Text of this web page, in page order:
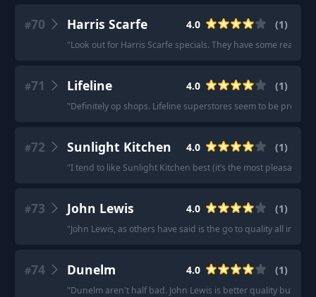
#70 Harris Scarfe 4.0 (1)
"Look out for Harris Scarfe specials. They have some really
#71 Lifeline 4.0 (1)
"Definitely op shops. Lifeline superstores seem to be pretty
#72 Sunlight Kitchen 4.0 (1)
"I tend to like Sunlight Kitchen best (it’s the most pleasant to
#73 John Lewis 4.0 (1)
"John Lewis, as others have said is the go to quality all in
#74 Dunelm 4.0 (1)
"Dunelm aren't half bad. John Lewis is better quality but the